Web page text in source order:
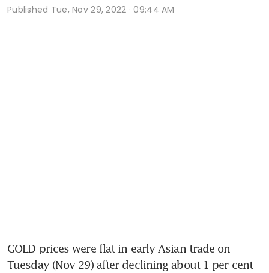
Published Tue, Nov 29, 2022 · 09:44 AM
GOLD prices were flat in early Asian trade on
Tuesday (Nov 29) after declining about 1 per cent